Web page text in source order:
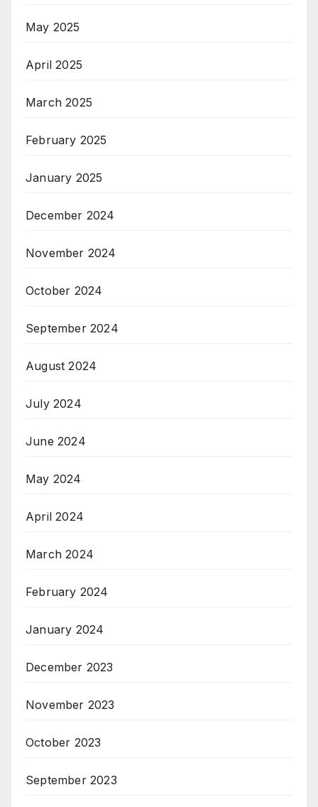
May 2025
April 2025
March 2025
February 2025
January 2025
December 2024
November 2024
October 2024
September 2024
August 2024
July 2024
June 2024
May 2024
April 2024
March 2024
February 2024
January 2024
December 2023
November 2023
October 2023
September 2023